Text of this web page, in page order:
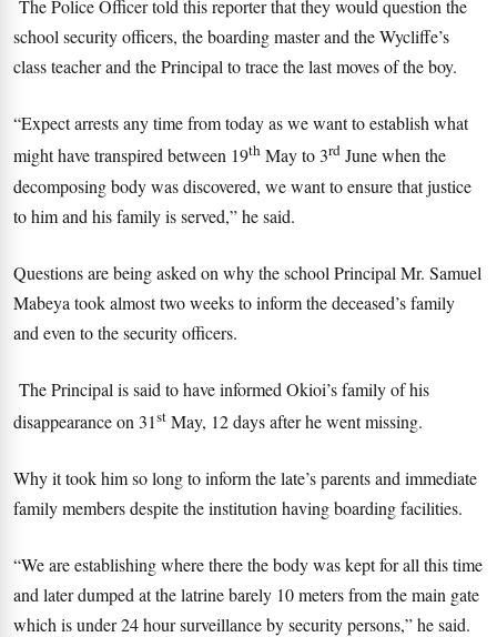
The Police Officer told this reporter that they would question the
school security officers, the boarding master and the Wycliffe’s
class teacher and the Principal to trace the last moves of the boy.
“Expect arrests any time from today as we want to establish what
might have transpired between 19th May to 3rd June when the
decomposing body was discovered, we want to ensure that justice
to him and his family is served,” he said.
Questions are being asked on why the school Principal Mr. Samuel
Mabeya took almost two weeks to inform the deceased’s family
and even to the security officers.
The Principal is said to have informed Okioi’s family of his
disappearance on 31st May, 12 days after he went missing.
Why it took him so long to inform the late’s parents and immediate
family members despite the institution having boarding facilities.
“We are establishing where there the body was kept for all this time
and later dumped at the latrine barely 10 meters from the main gate
which is under 24 hour surveillance by security persons,” he said.